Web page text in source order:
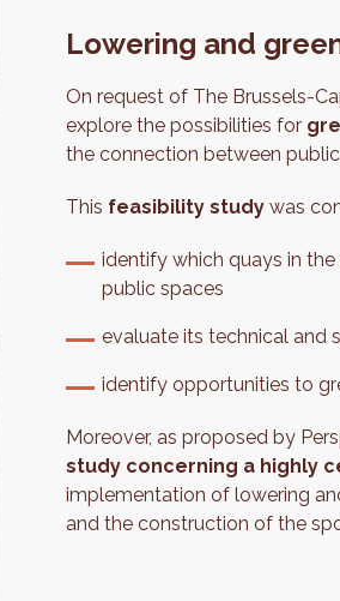
Lowering and
On request of The Brussels-
explore the possibilities for
the connection between
This feasibility study was
identify which quays in
public spaces
evaluate its technical and
identify opportunities to
Moreover, as proposed by
study concerning a highly
implementation of lowering
and the construction of the